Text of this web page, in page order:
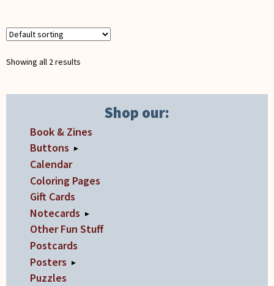
may
chosen
the
Showing all 2 results
Shop our:
Book & Zines
Buttons ▸
Calendar
Coloring Pages
Gift Cards
Notecards ▸
Other Fun Stuff
Postcards
Posters ▸
Puzzles